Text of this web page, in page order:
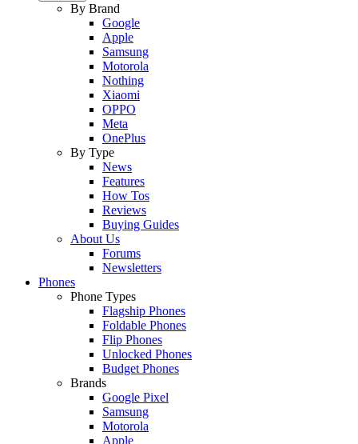
By Brand
Google
Apple
Samsung
Motorola
Nothing
Xiaomi
OPPO
Meta
OnePlus
By Type
News
Features
How Tos
Reviews
Buying Guides
About Us
Forums
Newsletters
Phones
Phone Types
Flagship Phones
Foldable Phones
Flip Phones
Unlocked Phones
Budget Phones
Brands
Google Pixel
Samsung
Motorola
Apple